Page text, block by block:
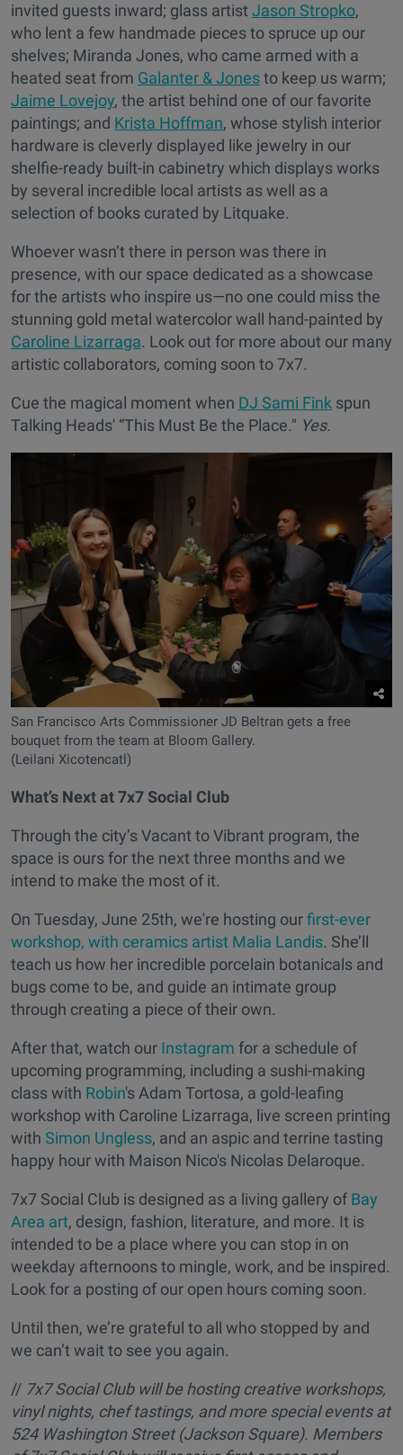
invited guests inward; glass artist Jason Stropko,
who lent a few handmade pieces to spruce up our
shelves; Miranda Jones, who came armed with a
heated seat from Galanter & Jonesto keep us warm;
Jaime Lovejoy, the artist behind one of our favorite
paintings; and Krista Hoffman, whose stylish interior
hardware is cleverly displayed like jewelry in our
shelfie-ready built-in cabinetry which displays works
by several incredible local artists as well as a
selection of books curated by Litquake.
Whoever wasn’t there in person was there in
presence, with our space dedicated as a showcase
for the artists who inspire us—no one could miss the
stunning gold metal watercolor wall hand-painted by
Caroline Lizarraga. Look out for more about our many
artistic collaborators, coming soon to 7x7.
Cue the magical moment when DJ Sami Fink spun
Talking Heads' “This Must Be the Place." Yes.
San Francisco Arts Commissioner JD Beltran gets a free
bouquet from the team at Bloom Gallery.
(Leilani Xicotencatl)
What’s Next at 7x7 Social Club
Through the city’s Vacant to Vibrant program, the
space is ours for the next three months and we
intend to make the most of it.
On Tuesday, June 25th, we're hosting ourfirst-ever
workshop, with ceramics artist Malia Landis. She’ll
teach us how her incredible porcelain botanicals and
bugs come to be, and guide an intimate group
through creating a piece of their own.
After that, watch our Instagram for a schedule of
upcoming programming, including a sushi-making
class with Robin's Adam Tortosa, a gold-leafing
workshop with Caroline Lizarraga, live screen printing
with Simon Ungless, and an aspic and terrine tasting
happy hour with Maison Nico's Nicolas Delaroque.
7x7 Social Club is designed as a living gallery of Bay
Area art, design, fashion, literature, and more. It is
intended to be a place where you can stop in on
weekday afternoons to mingle, work, and be inspired.
Look for a posting of our open hours coming soon.
Until then, we’re grateful to all who stopped by and
we can’t wait to see you again.
// 7x7 Social Club will be hosting creative workshops,
vinyl nights, chef tastings, and more special events at
524 Washington Street (Jackson Square). Members